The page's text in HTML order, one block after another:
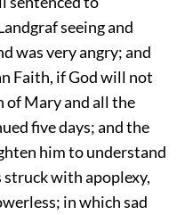
seeing and
was very angry; and
Faith, if God will not
of Mary and all the
five days; and the
him to understand
struck with apoplexy,
in which sad